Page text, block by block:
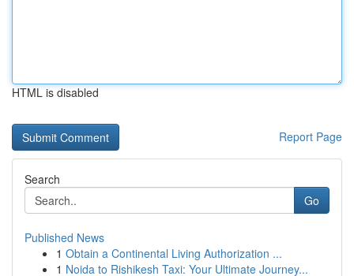
HTML is disabled
Report Page
Search
Go
Published News
1 Obtain a Continental Living Authorization ...
1 Noida to Rishikesh Taxi: Your Ultimate Journey...